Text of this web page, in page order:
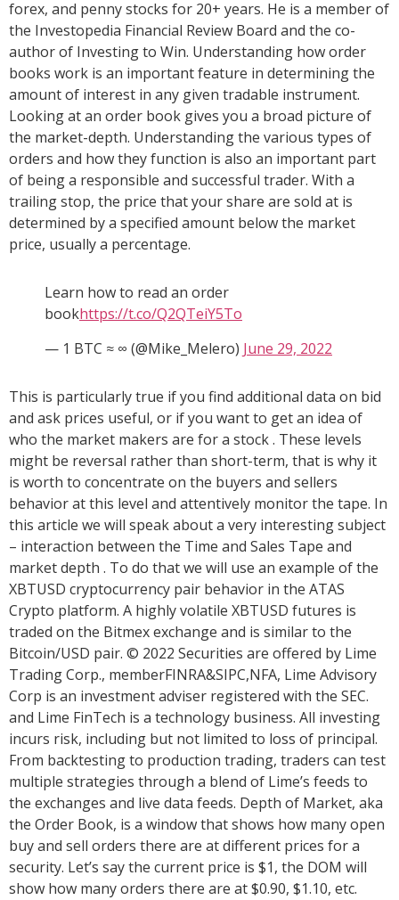
forex, and penny stocks for 20+ years. He is a member of
the Investopedia Financial Review Board and the co-
author of Investing to Win. Understanding how order
books work is an important feature in determining the
amount of interest in any given tradable instrument.
Looking at an order book gives you a broad picture of
the market-depth. Understanding the various types of
orders and how they function is also an important part
of being a responsible and successful trader. With a
trailing stop, the price that your share are sold at is
determined by a specified amount below the market
price, usually a percentage.
Learn how to read an order
bookhttps://t.co/Q2QTeiY5To
— 1 BTC ≈ ∞ (@Mike_Melero) June 29, 2022
This is particularly true if you find additional data on bid
and ask prices useful, or if you want to get an idea of
who the market makers are for a stock . These levels
might be reversal rather than short-term, that is why it
is worth to concentrate on the buyers and sellers
behavior at this level and attentively monitor the tape. In
this article we will speak about a very interesting subject
– interaction between the Time and Sales Tape and
market depth . To do that we will use an example of the
XBTUSD cryptocurrency pair behavior in the ATAS
Crypto platform. A highly volatile XBTUSD futures is
traded on the Bitmex exchange and is similar to the
Bitcoin/USD pair. © 2022 Securities are offered by Lime
Trading Corp., memberFINRA&SIPC,NFA, Lime Advisory
Corp is an investment adviser registered with the SEC.
and Lime FinTech is a technology business. All investing
incurs risk, including but not limited to loss of principal.
From backtesting to production trading, traders can test
multiple strategies through a blend of Lime’s feeds to
the exchanges and live data feeds. Depth of Market, aka
the Order Book, is a window that shows how many open
buy and sell orders there are at different prices for a
security. Let’s say the current price is $1, the DOM will
show how many orders there are at $0.90, $1.10, etc.